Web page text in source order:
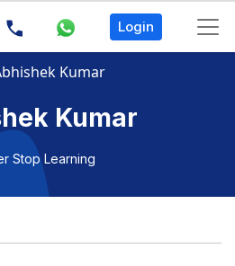
Login
Kumar
Kumar
Stop Learning